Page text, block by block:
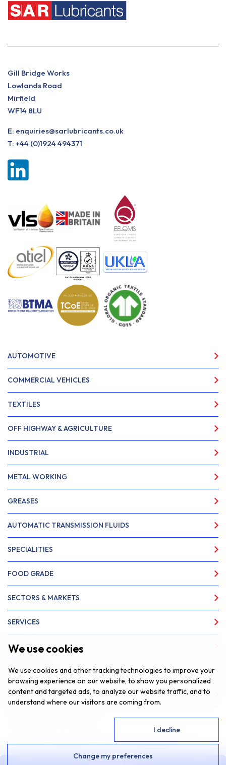
We use cookies
We use cookies and other tracking technologies to improve your
browsing experience on our website, to show you personalized
content and targeted ads, to analyze our website traffic, and to
understand where our visitors are coming from.
I decline
Change my preferences
Gill Bridge Works
Lowlands Road
Mirfield
WF14 8LU
E: enquiries@sarlubricants.co.uk
T: +44 (0)1924 494371
AUTOMOTIVE
COMMERCIAL VEHICLES
TEXTILES
OFF HIGHWAY & AGRICULTURE
INDUSTRIAL
METAL WORKING
GREASES
AUTOMATIC TRANSMISSION FLUIDS
SPECIALITIES
FOOD GRADE
SECTORS & MARKETS
SERVICES
ABOUT US
NEWS & INSIGHTS
CONTACT
© 2026 SAR Lubricants, All Rights Reserved